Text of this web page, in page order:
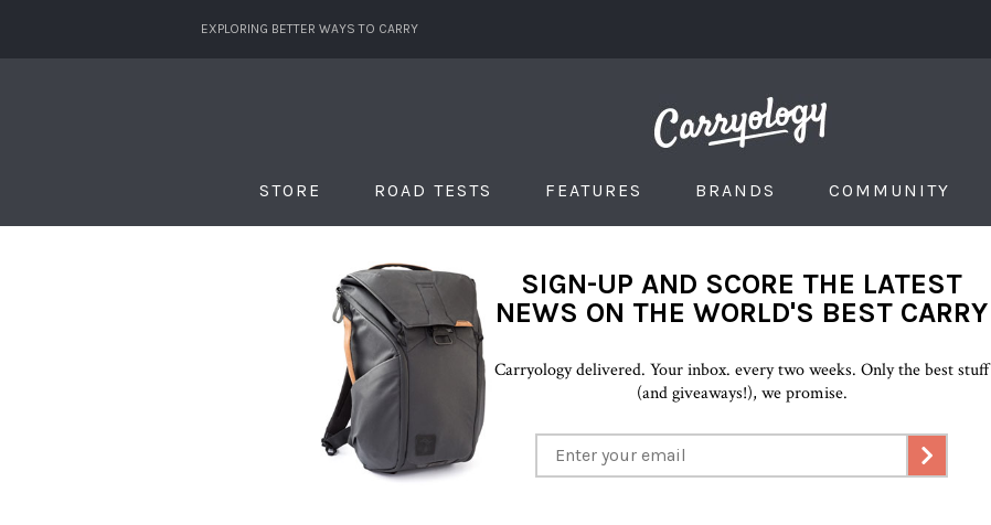
EXPLORING BETTER WAYS TO CARRY
STORE ROAD TESTS FEATURES BRANDS COMMUNITY
SIGN-UP AND SCORE THE LATEST
NEWS ON THE WORLD'S BEST CARRY
Carryology delivered. Your inbox. every two weeks. Only the best stuff
(and giveaways!), we promise.